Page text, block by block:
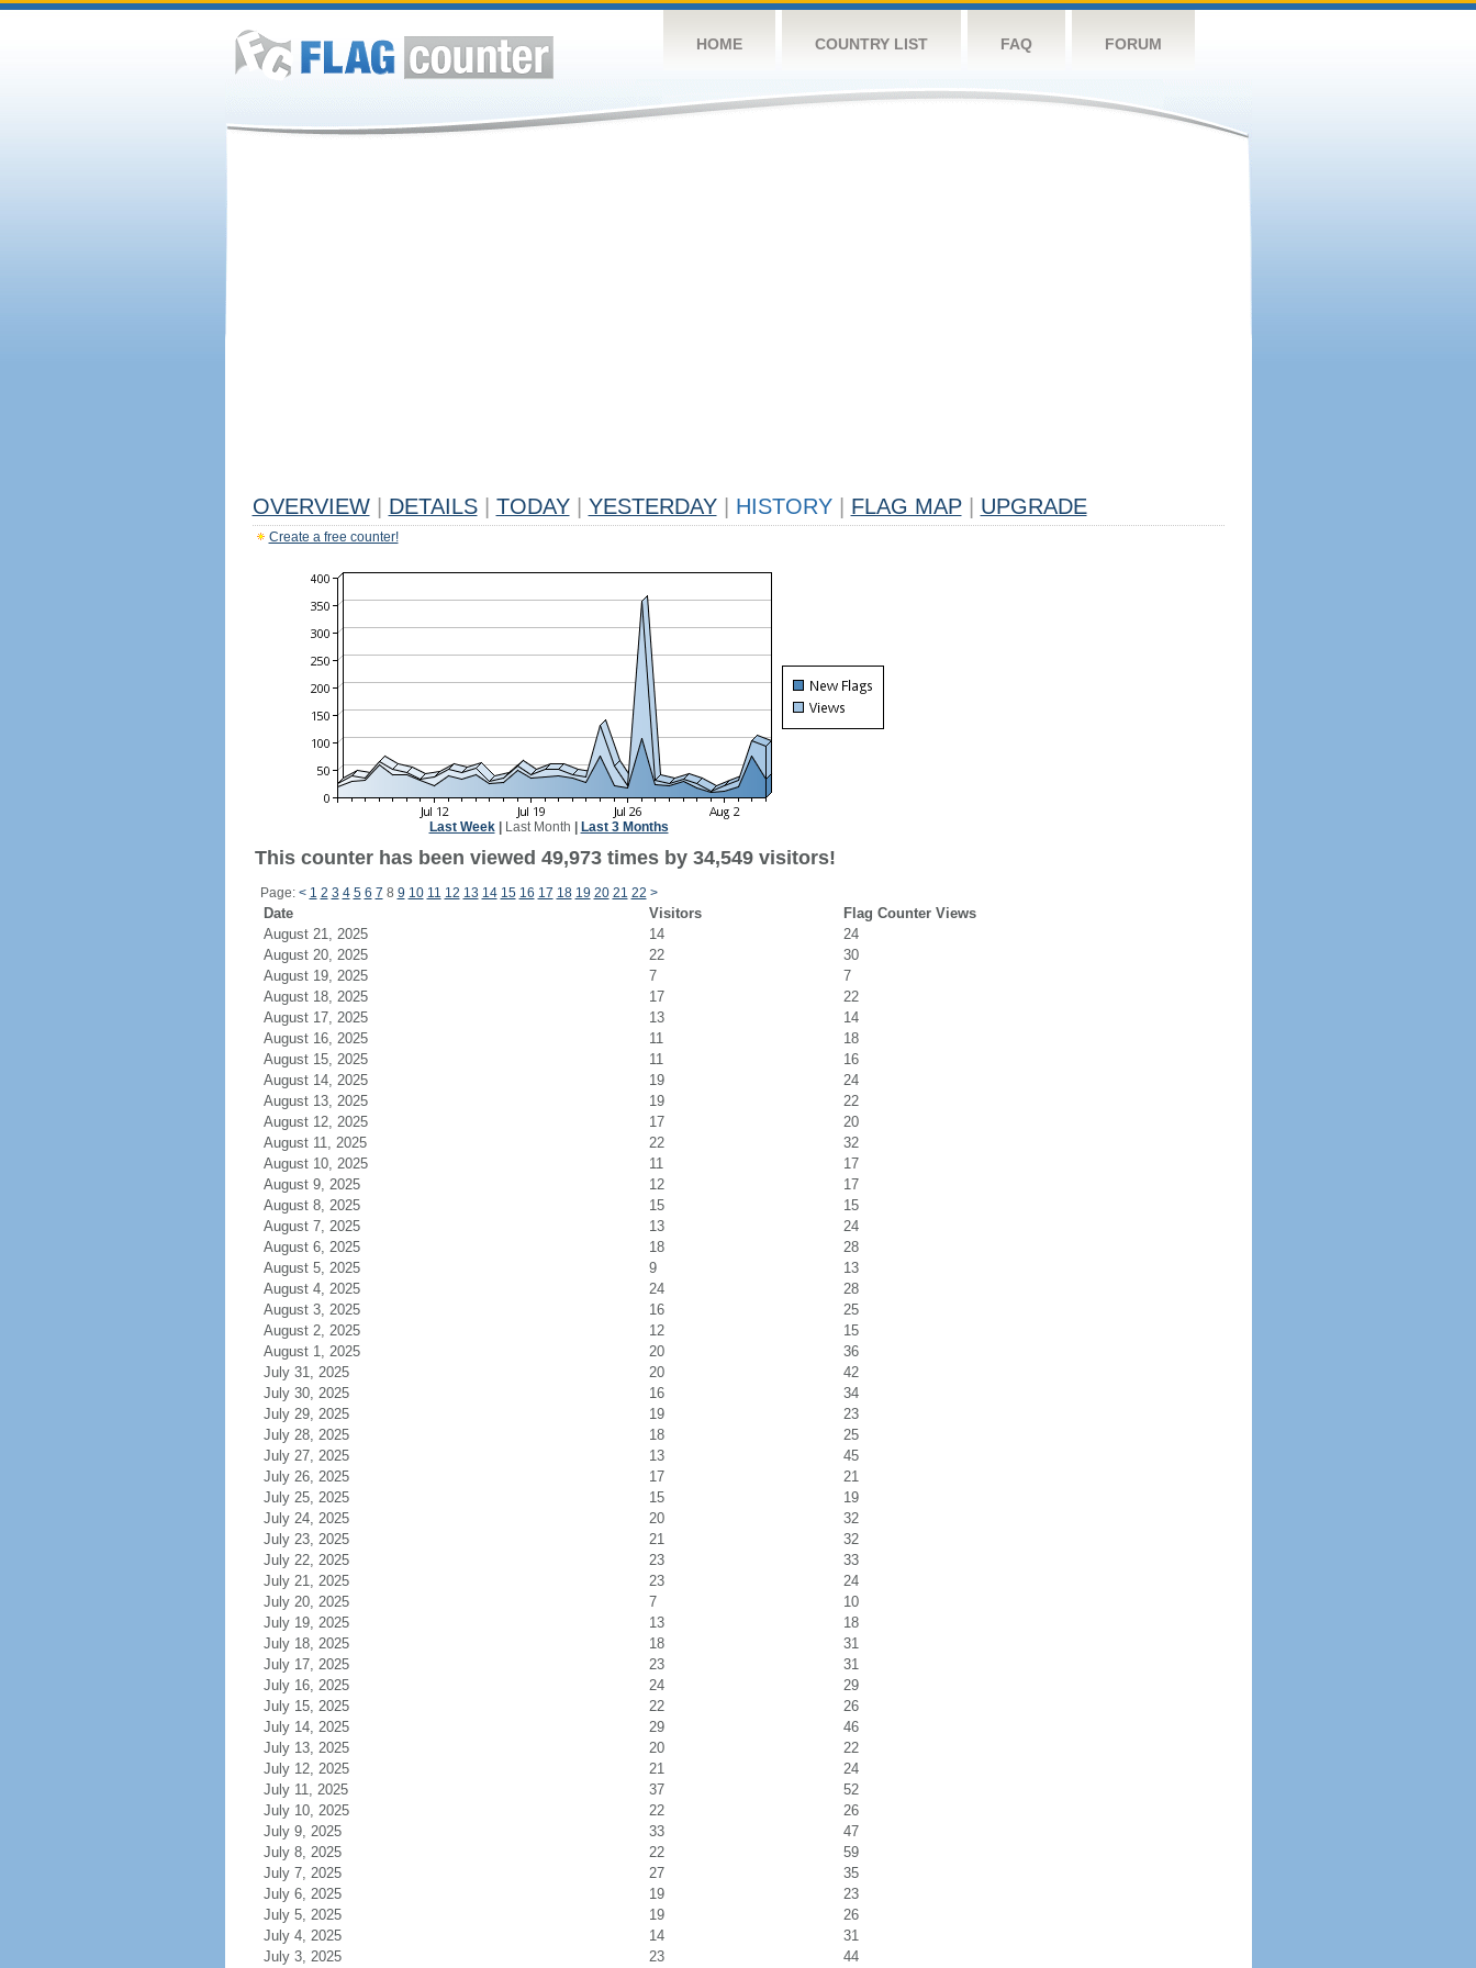
HOME COUNTRY LIST FAQ FORUM
OVERVIEW DETAILS TODAY YESTERDAY HISTORY FLAG MAP UPGRADE
Create a free counter!
Last Week| Last Month Last 3 Months
This counter has been viewed 49,973 times by 34,549 visitors!
Page: < 1 2 3 4 5 6 7 8 9 10 11 12 13 14 15 16 17 18 19 20 21 22 >
Date Visitors
Flag Counter Views
August 21, 2025
14
24
August 20, 2025
22
30
August 19, 2025
7
7
August 18, 2025
17
22
August 17, 2025
13
14
August 16, 2025
11
18
August 15, 2025
11
16
August 14, 2025
19
24
August 13, 2025
19
22
August 12, 2025
17
20
August 11, 2025
22
32
August 10, 2025
11
17
August 9, 2025
12
17
August 8, 2025
15
15
August 7, 2025
13
24
August 6, 2025
18
28
August 5, 2025
9
13
August 4, 2025
24
28
August 3, 2025
16
25
August 2, 2025
12
15
August 1, 2025
20
36
July 31, 2025
20
42
July 30, 2025
16
34
July 29, 2025
19
23
July 28, 2025
18
25
July 27, 2025
13
45
July 26, 2025
17
21
July 25, 2025
15
19
July 24, 2025
20
32
July 23, 2025
21
32
July 22, 2025
23
33
July 21, 2025
23
24
July 20, 2025
7
10
July 19, 2025
13
18
July 18, 2025
18
31
July 17, 2025
23
31
July 16, 2025
24
29
July 15, 2025
22
26
July 14, 2025
29
46
July 13, 2025
20
22
July 12, 2025
21
24
July 11, 2025
37
52
July 10, 2025
22
26
July 9, 2025
33
47
July 8, 2025
22
59
July 7, 2025
27
35
July 6, 2025
19
23
July 5, 2025
19
26
July 4, 2025
14
31
July 3, 2025
23 44